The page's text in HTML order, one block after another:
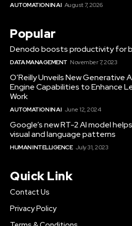
AUTOMATION IN AI August 7, 2026
Popular
Denodo boosts productivity for
DATA MANAGEMENT November 7, 2023
O’Reilly Unveils New Generative
Engine Capabilities to Enhance
Work
AUTOMATION IN AI June 12, 2024
Google’s new RT-2 AI model
visual and language patterns
HUMAN INTELLIGENCE July 31, 2023
Quick Link
Contact Us
Privacy Policy